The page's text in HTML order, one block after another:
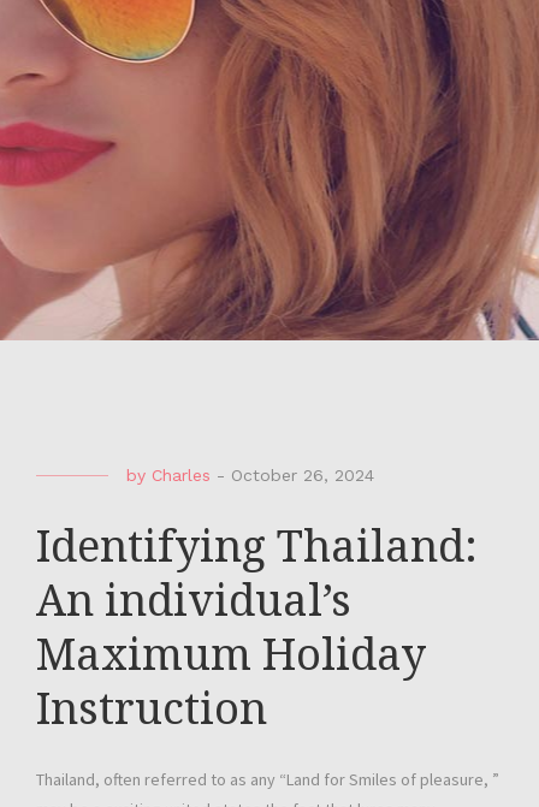
by Charles - October 26, 2024
Identifying Thailand:
An individual’s
Maximum Holiday
Instruction
Thailand, often referred to as any “Land for Smiles of pleasure, ”